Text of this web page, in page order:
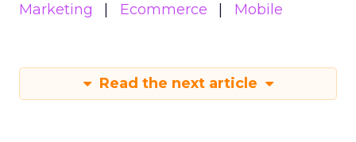
Marketing
Ecommerce Mobile
Read the next article